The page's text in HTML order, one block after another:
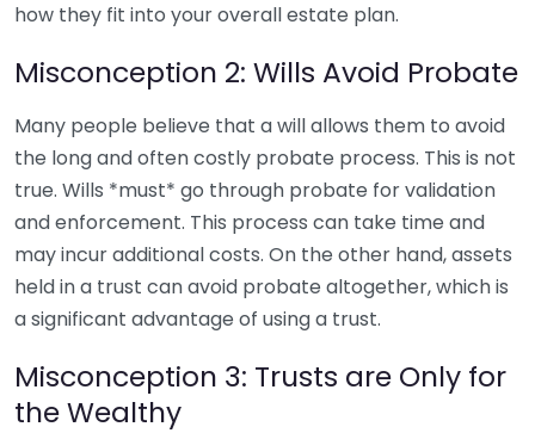
how they fit into your overall estate plan.
Misconception 2: Wills Avoid Probate
Many people believe that a will allows them to avoid
the long and often costly probate process. This is not
true. Wills *must* go through probate for validation
and enforcement. This process can take time and
may incur additional costs. On the other hand, assets
held in a trust can avoid probate altogether, which is
a significant advantage of using a trust.
Misconception 3: Trusts are Only for
the Wealthy